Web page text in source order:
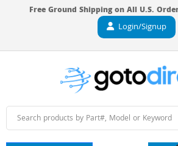
Free Ground Shipping on All U.S.
Login/Signup